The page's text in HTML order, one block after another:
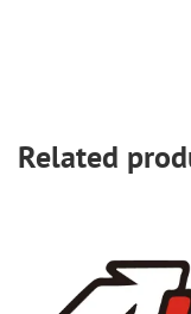
Related